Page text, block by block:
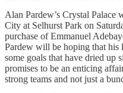
Alan Pardew’s Crystal Palace
City at Selhurst Park on
purchase of Emmanuel
Pardew will be hoping that his
some goals that have dried up
promises to be an enticing
strong teams and not just a